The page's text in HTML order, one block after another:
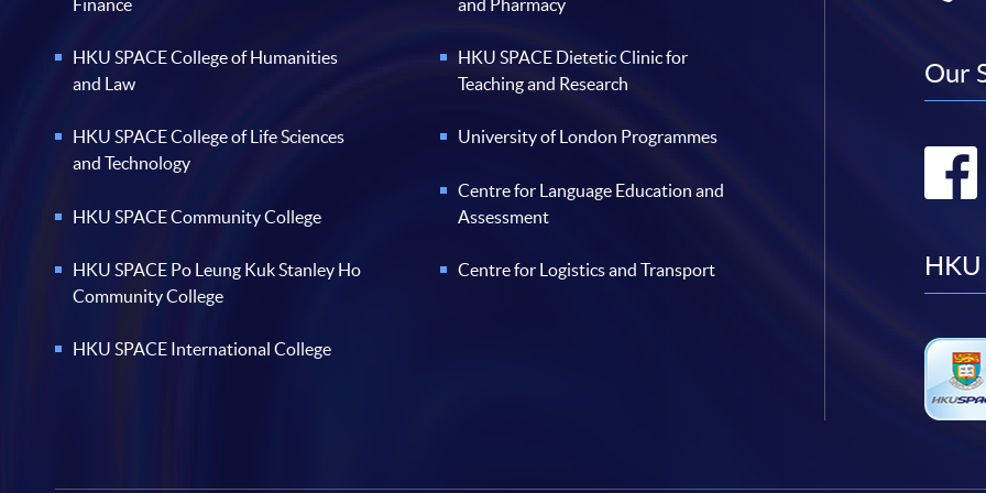
Finance
HKU SPACE College of Humanities
and Law
HKU SPACE College of Life Sciences
and Technology
HKU SPACE Community College
HKU SPACE Po Leung Kuk Stanley Ho
Community College
HKU SPACE International College
and Pharmacy
HKU SPACE Dietetic Clinic for
Teaching and Research
University of London Programmes
Centre for Language Education and
Assessment
Centre for Logistics and Transport
Our
HKU